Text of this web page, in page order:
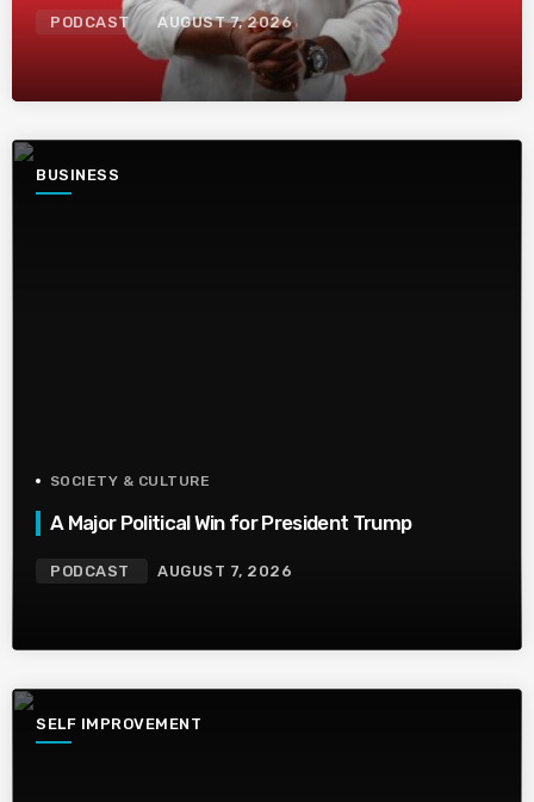
PODCAST AUGUST 7, 2026
BUSINESS
SOCIETY & CULTURE
A Major Political Win for President Trump
PODCAST AUGUST 7, 2026
SELF IMPROVEMENT